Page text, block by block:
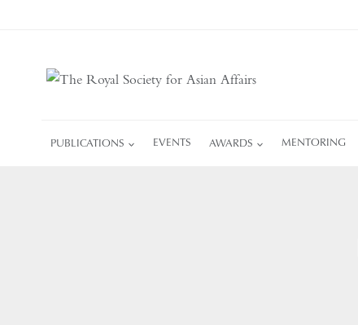
PUBLICATIONS EVENTS AWARDS MENTORING